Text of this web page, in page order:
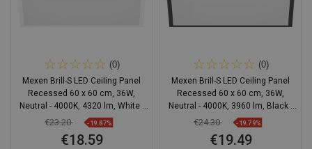
(0)
Mexen Brill-S LED Ceiling Panel
Recessed 60 x 60 cm, 36W,
Neutral - 4000K, 4320 lm, White -
L202-060-060-3640-20
€23.20 -19.87%
€18.59
(0)
Mexen Brill-S LED Ceiling Panel
Recessed 60 x 60 cm, 36W,
Neutral - 4000K, 3960 lm, Black -
L202-060-060-3640-70
€24.30 -19.79%
€19.49